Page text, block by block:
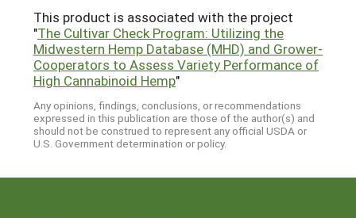
This product is associated with the project
"The Cultivar Check Program: Utilizing the
Midwestern Hemp Database (MHD) and Grower-
Cooperators to Assess Variety Performance of
High Cannabinoid Hemp"
Any opinions, findings, conclusions, or recommendations
expressed in this publication are those of the author(s) and
should not be construed to represent any official USDA or
U.S. Government determination or policy.